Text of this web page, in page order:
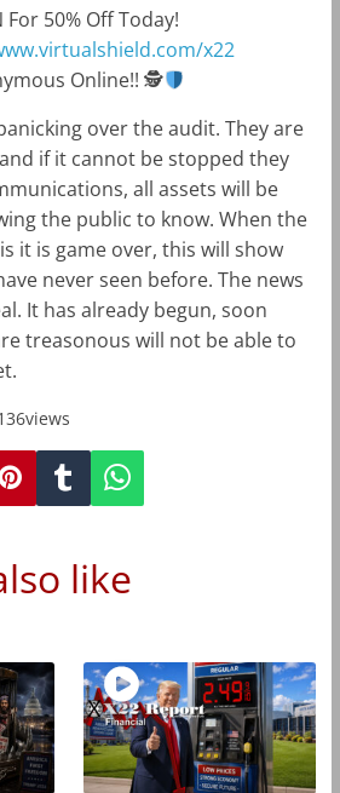
For 50% Off Today!
x22
Online!! 🕵
over the audit. They are
if it cannot be stopped they
all assets will be
the public to know. When the
it is game over, this will show
never seen before. The news
It has already begun, soon
treasonous will not be able to
views
like